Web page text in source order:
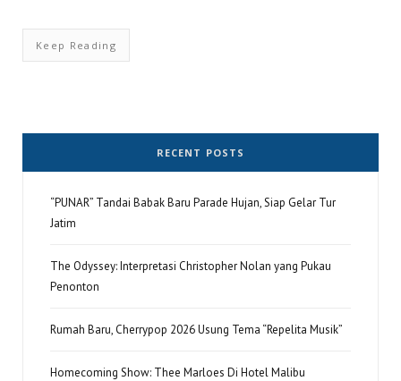
Keep Reading
RECENT POSTS
“PUNAR” Tandai Babak Baru Parade Hujan, Siap Gelar Tur
Jatim
The Odyssey: Interpretasi Christopher Nolan yang Pukau
Penonton
Rumah Baru, Cherrypop 2026 Usung Tema “Repelita Musik”
Homecoming Show: Thee Marloes Di Hotel Malibu